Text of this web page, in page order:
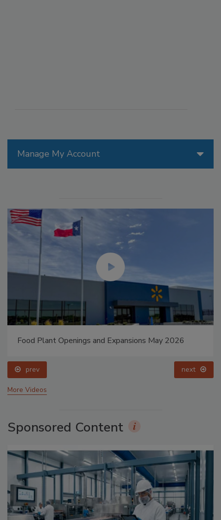
Manage My Account
Food Plant Openings and Expansions May 2026
prev next
More Videos
Sponsored Content